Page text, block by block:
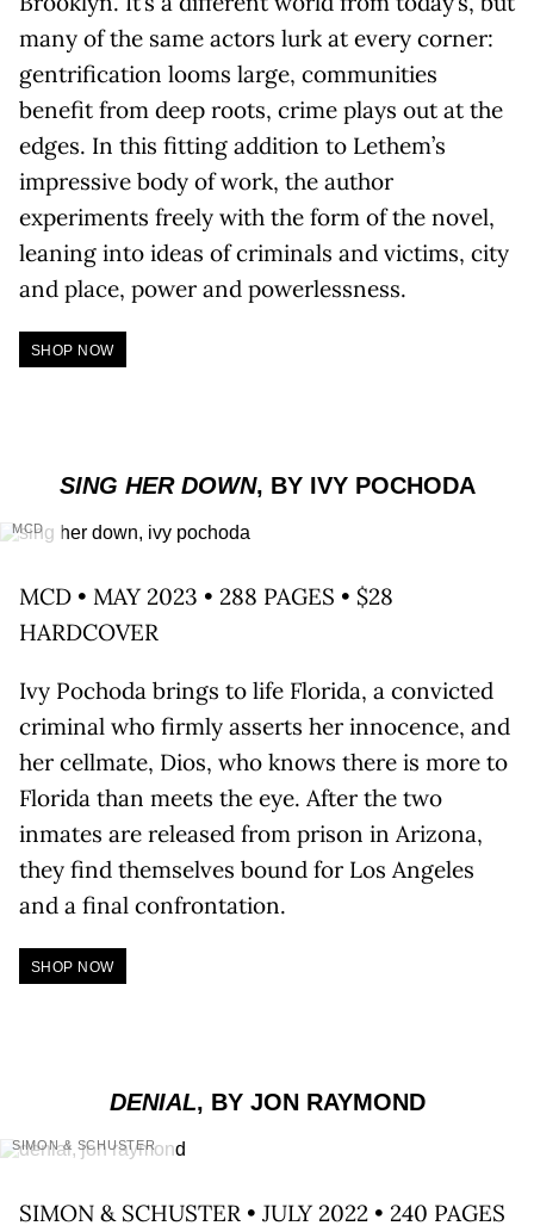
many of the same actors lurk at every corner:
gentrification looms large, communities
benefit from deep roots, crime plays out at the
edges. In this fitting addition to Lethem’s
impressive body of work, the author
experiments freely with the form of the novel,
leaning into ideas of criminals and victims, city
and place, power and powerlessness.
SHOP NOW
SING HER DOWN, BY IVY POCHODA
MCD
MCD • MAY 2023 • 288 PAGES • $28
HARDCOVER
Ivy Pochoda brings to life Florida, a convicted
criminal who firmly asserts her innocence, and
her cellmate, Dios, who knows there is more to
Florida than meets the eye. After the two
inmates are released from prison in Arizona,
they find themselves bound for Los Angeles
and a final confrontation.
SHOP NOW
DENIAL, BY JON RAYMOND
SIMON & SCHUSTER
SIMON & SCHUSTER • JULY 2022 • 240 PAGES